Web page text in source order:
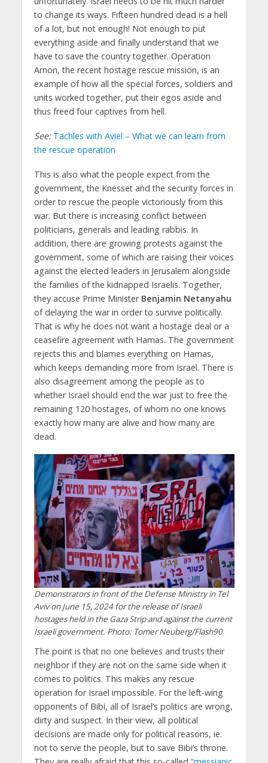
to change its ways. Fifteen hundred dead is a hell
of a lot, but not enough! Not enough to put
everything aside and finally understand that we
have to save the country together. Operation
Arnon, the recent hostage rescue mission, is an
example of how all the special forces, soldiers and
units worked together, put their egos aside and
thus freed four captives from hell.
See: Tachles with Aviel – What we can learn from
the rescue operation
This is also what the people expect from the
government, the Knesset and the security forces in
order to rescue the people victoriously from this
war. But there is increasing conflict between
politicians, generals and leading rabbis. In
addition, there are growing protests against the
government, some of which are raising their voices
against the elected leaders in Jerusalem alongside
the families of the kidnapped Israelis. Together,
they accuse Prime Minister Benjamin Netanyahu
of delaying the war in order to survive politically.
That is why he does not want a hostage deal or a
ceasefire agreement with Hamas. The government
rejects this and blames everything on Hamas,
which keeps demanding more from Israel. There is
also disagreement among the people as to
whether Israel should end the war just to free the
remaining 120 hostages, of whom no one knows
exactly how many are alive and how many are
dead.
Demonstrators in front of the Defense Ministry in Tel
Aviv on June 15, 2024 for the release of Israeli
hostages held in the Gaza Strip and against the current
Israeli government. Photo: Tomer Neuberg/Flash90
The point is that no one believes and trusts their
neighbor if they are not on the same side when it
comes to politics. This makes any rescue
operation for Israel impossible. For the left-wing
opponents of Bibi, all of Israel’s politics are wrong,
dirty and suspect. In their view, all political
decisions are made only for political reasons, ie.
not to serve the people, but to save Bibi’s throne.